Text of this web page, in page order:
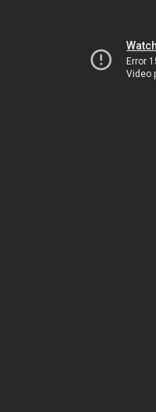
Error
Video